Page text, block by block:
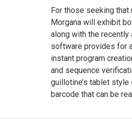
For those seeking
Morgana will exhibit
along with the recently
software provides for
instant program
and sequence
guillotine’s tablet
barcode that can be